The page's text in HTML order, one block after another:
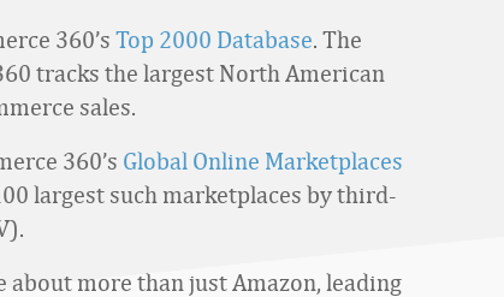
360’s Top 2000 Database. The
tracks the largest North American
sales.
360’s Global Online Marketplaces
largest such marketplaces by third-
about more than just Amazon, leading